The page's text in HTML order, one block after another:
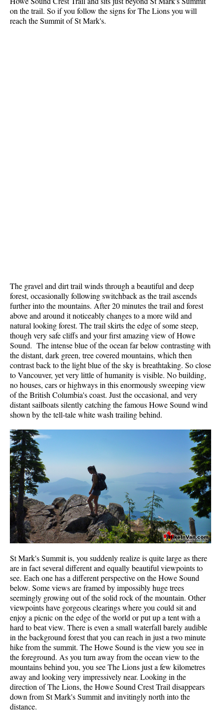
Crevasse
Northair Mine
Nunatuk
Overlord Mountain & Glacier
Peak2Peak Gondola
Roundhouse Lodge
Rubble Creek
Spearhead Range
Tarn
Usnea or Old Man's Beard
Western Redcedar
Maps
Alexander Falls Maps
Ancient Cedars Maps
Black Tusk Maps
Blackcomb Mountain Maps
Brandywine Falls Maps
Brandywine Meadows Maps
Brew Lake Maps
Callaghan Lake Maps
Cheakamus Lake Maps
Cheakamus River Maps
Cirque Lake Maps
Garibaldi Lake Maps
Helm Creek Maps
Joffre Lakes Maps
Keyhole Hot Springs Maps
on the trail. So if you follow the signs for The Lions you will
reach the Summit of St Mark's.
The gravel and dirt trail winds through a beautiful and deep
forest, occasionally following switchback as the trail ascends
further into the mountains. After 20 minutes the trail and forest
above and around it noticeably changes to a more wild and
natural looking forest. The trail skirts the edge of some steep,
though very safe cliffs and your first amazing view of Howe
Sound. The intense blue of the ocean far below contrasting with
the distant, dark green, tree covered mountains, which then
contrast back to the light blue of the sky is breathtaking. So close
to Vancouver, yet very little of humanity is visible. No building,
no houses, cars or highways in this enormously sweeping view
of the British Columbia's coast. Just the occasional, and very
distant sailboats silently catching the famous Howe Sound wind
shown by the tell-tale white wash trailing behind.
St Mark's Summit is, you suddenly realize is quite large as there
are in fact several different and equally beautiful viewpoints to
see. Each one has a different perspective on the Howe Sound
below. Some views are framed by impossibly huge trees
seemingly growing out of the solid rock of the mountain. Other
viewpoints have gorgeous clearings where you could sit and
enjoy a picnic on the edge of the world or put up a tent with a
hard to beat view. There is even a small waterfall barely audible
in the background forest that you can reach in just a two minute
hike from the summit. The Howe Sound is the view you see in
the foreground. As you turn away from the ocean view to the
mountains behind you, you see The Lions just a few kilometres
away and looking very impressively near. Looking in the
direction of The Lions, the Howe Sound Crest Trail disappears
down from St Mark's Summit and invitingly north into the
distance.